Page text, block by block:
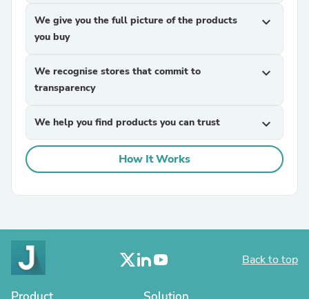
We give you the full picture of the products
you buy
expand_more
We recognise stores that commit to
transparency
expand_more
We help you find products you can trust expand_more
How It Works
Back to top